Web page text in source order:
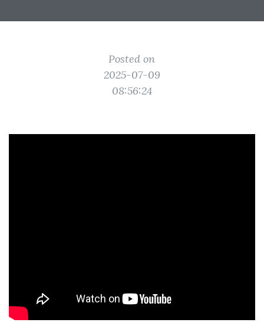
Posted on
2025-07-09
08:56:24